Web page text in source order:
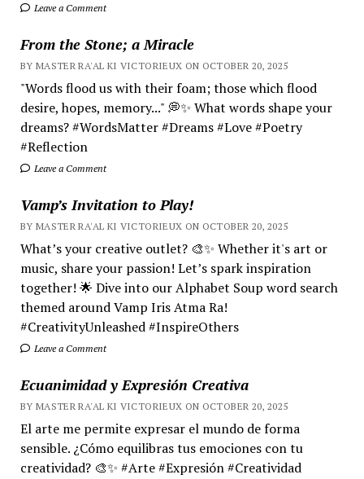
Leave a Comment
From the Stone; a Miracle
BY MASTER RA'AL KI VICTORIEUX ON OCTOBER 20, 2025
"Words flood us with their foam; those which flood
desire, hopes, memory..." 💭✨ What words shape your
dreams? #WordsMatter #Dreams #Love #Poetry
#Reflection
Leave a Comment
Vamp’s Invitation to Play!
BY MASTER RA'AL KI VICTORIEUX ON OCTOBER 20, 2025
What’s your creative outlet? 🎨✨ Whether it's art or
music, share your passion! Let’s spark inspiration
together! 🌟 Dive into our Alphabet Soup word search
themed around Vamp Iris Atma Ra!
#CreativityUnleashed #InspireOthers
Leave a Comment
Ecuanimidad y Expresión Creativa
BY MASTER RA'AL KI VICTORIEUX ON OCTOBER 20, 2025
El arte me permite expresar el mundo de forma
sensible. ¿Cómo equilibras tus emociones con tu
creatividad? 🎨✨ #Arte #Expresión #Creatividad